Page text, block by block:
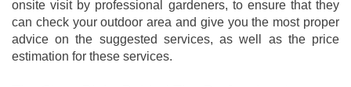
onsite visit by professional gardeners, to ensure that they
can check your outdoor area and give you the most proper
advice on the suggested services, as well as the price
estimation for these services.